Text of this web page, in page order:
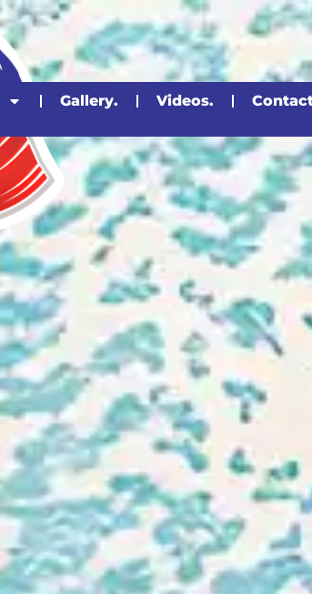
Gallery. Videos.